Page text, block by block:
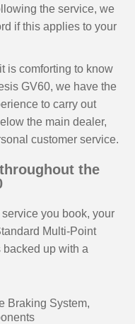
the service, we
if this applies to your
is comforting to know
GV60, we have the
to carry out
the main dealer,
customer service.
the
you book, your
Multi-Point
up with a
Braking System,